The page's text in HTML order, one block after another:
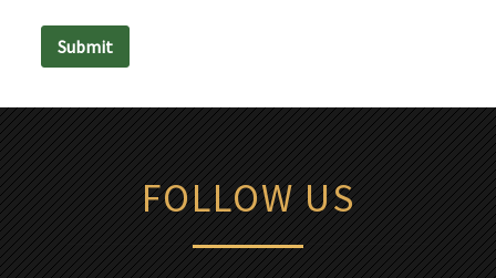
Submit
FOLLOW US